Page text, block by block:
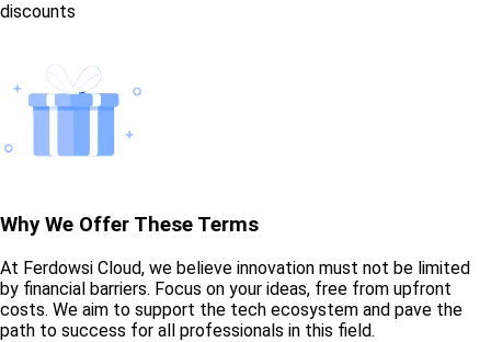
discounts
Why We Offer These Terms
At Ferdowsi Cloud, we believe innovation must not be limited
by financial barriers. Focus on your ideas, free from upfront
costs. We aim to support the tech ecosystem and pave the
path to success for all professionals in this field.